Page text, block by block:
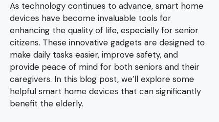
As technology continues to advance, smart home
devices have become invaluable tools for
enhancing the quality of life, especially for senior
citizens. These innovative gadgets are designed to
make daily tasks easier, improve safety, and
provide peace of mind for both seniors and their
caregivers. In this blog post, we’ll explore some
helpful smart home devices that can significantly
benefit the elderly.